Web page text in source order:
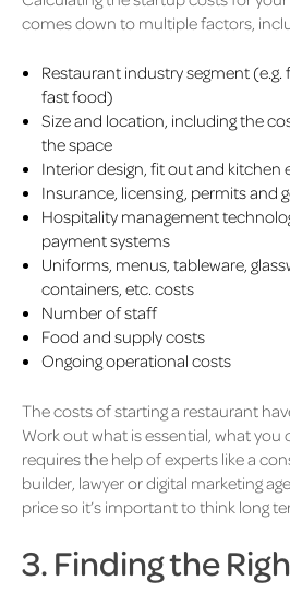
comes down to multiple factors,
Restaurant industry segment (e.g.
fast food)
Size and location, including the
the space
Interior design, fit out and kitchen
Insurance, licensing, permits and
Hospitality management
payment systems
Uniforms, menus, tableware,
containers, etc. costs
Number of staff
Food and supply costs
Ongoing operational costs
The costs of starting a restaurant
Work out what is essential, what
requires the help of experts like a
builder, lawyer or digital marketing
price so it’s important to think long
3. Finding the